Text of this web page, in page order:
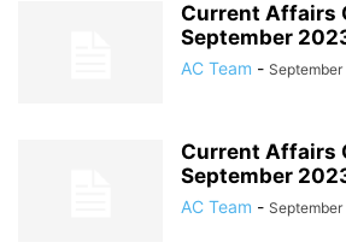
Current Affairs
September
AC Team -
Current Affairs
September
AC Team -